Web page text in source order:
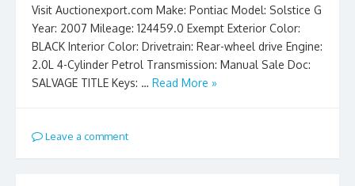
Visit Auctionexport.com Make: Pontiac Model: Solstice G
Year: 2007 Mileage: 124459.0 Exempt Exterior Color:
BLACK Interior Color: Drivetrain: Rear-wheel drive Engine:
2.0L 4-Cylinder Petrol Transmission: Manual Sale Doc:
SALVAGE TITLE Keys: … Read More »
Leave a comment